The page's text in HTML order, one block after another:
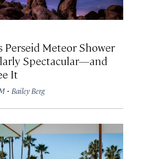
Perseid Meteor Shower
Spectacular—and
It
· Bailey Berg